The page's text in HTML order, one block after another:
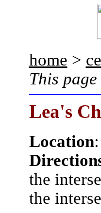
home >
This
Lea's
Location
the
the